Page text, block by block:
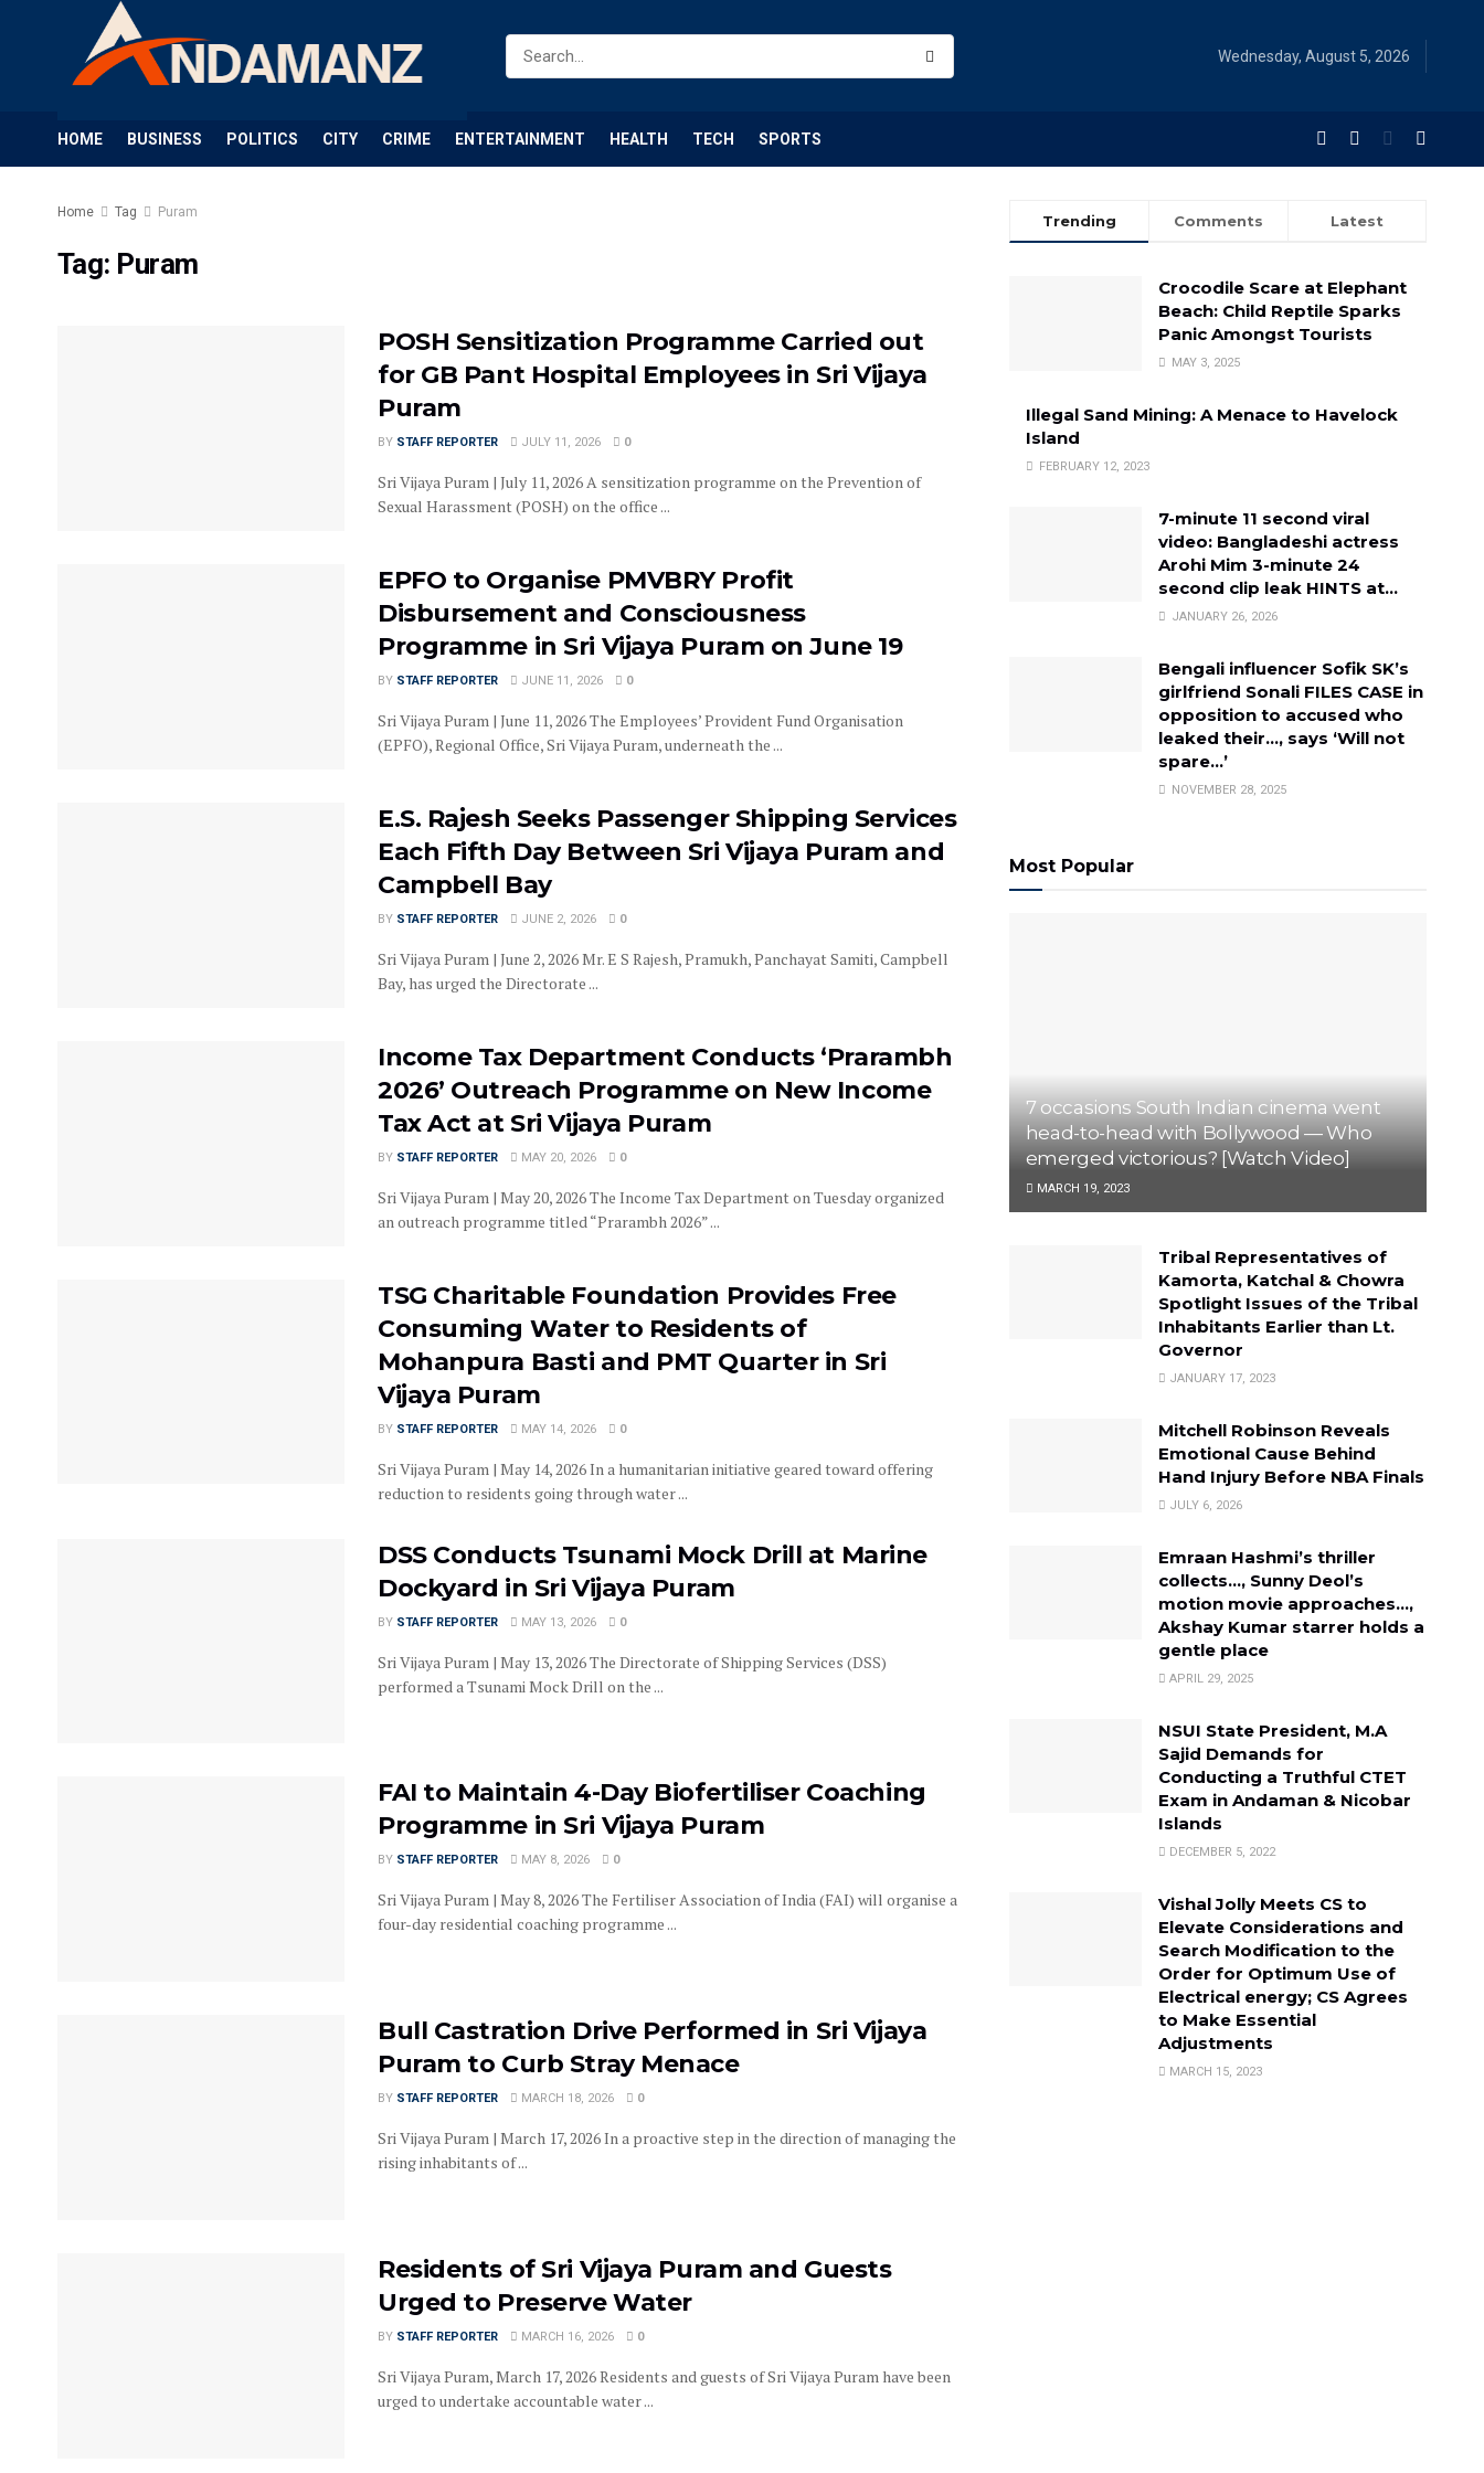
Wednesday, August 5, 2026
HOME BUSINESS POLITICS CITY CRIME ENTERTAINMENT HEALTH TECH SPORTS
Home Tag Puram
Tag: Puram
POSH Sensitization Programme Carried out
for GB Pant Hospital Employees in Sri Vijaya
Puram
BY STAFF REPORTER JULY 11, 2026 0
Sri Vijaya Puram | July 11, 2026 A sensitization programme on the Prevention of
Sexual Harassment (POSH) on the office ...
EPFO to Organise PMVBRY Profit
Disbursement and Consciousness
Programme in Sri Vijaya Puram on June 19
BY STAFF REPORTER JUNE 11, 2026 0
Sri Vijaya Puram | June 11, 2026 The Employees’ Provident Fund Organisation
(EPFO), Regional Office, Sri Vijaya Puram, underneath the ...
E.S. Rajesh Seeks Passenger Shipping Services
Each Fifth Day Between Sri Vijaya Puram and
Campbell Bay
BY STAFF REPORTER JUNE 2, 2026 0
Sri Vijaya Puram | June 2, 2026 Mr. E S Rajesh, Pramukh, Panchayat Samiti, Campbell
Bay, has urged the Directorate ...
Income Tax Department Conducts ‘Prarambh
2026’ Outreach Programme on New Income
Tax Act at Sri Vijaya Puram
BY STAFF REPORTER MAY 20, 2026 0
Sri Vijaya Puram | May 20, 2026 The Income Tax Department on Tuesday organized
an outreach programme titled “Prarambh 2026” ...
TSG Charitable Foundation Provides Free
Consuming Water to Residents of
Mohanpura Basti and PMT Quarter in Sri
Vijaya Puram
BY STAFF REPORTER MAY 14, 2026 0
Sri Vijaya Puram | May 14, 2026 In a humanitarian initiative geared toward offering
reduction to residents going through water ...
DSS Conducts Tsunami Mock Drill at Marine
Dockyard in Sri Vijaya Puram
BY STAFF REPORTER MAY 13, 2026 0
Sri Vijaya Puram | May 13, 2026 The Directorate of Shipping Services (DSS)
performed a Tsunami Mock Drill on the ...
FAI to Maintain 4-Day Biofertiliser Coaching
Programme in Sri Vijaya Puram
BY STAFF REPORTER MAY 8, 2026 0
Sri Vijaya Puram | May 8, 2026 The Fertiliser Association of India (FAI) will organise a
four-day residential coaching programme ...
Bull Castration Drive Performed in Sri Vijaya
Puram to Curb Stray Menace
BY STAFF REPORTER MARCH 18, 2026 0
Sri Vijaya Puram | March 17, 2026 In a proactive step in the direction of managing the
rising inhabitants of ...
Residents of Sri Vijaya Puram and Guests
Urged to Preserve Water
BY STAFF REPORTER MARCH 16, 2026 0
Sri Vijaya Puram, March 17, 2026 Residents and guests of Sri Vijaya Puram have been
urged to undertake accountable water ...
Trending Comments Latest
Crocodile Scare at Elephant
Beach: Child Reptile Sparks
Panic Amongst Tourists
MAY 3, 2025
Illegal Sand Mining: A Menace to Havelock
Island
FEBRUARY 12, 2023
7-minute 11 second viral
video: Bangladeshi actress
Arohi Mim 3-minute 24
second clip leak HINTS at…
JANUARY 26, 2026
Bengali influencer Sofik SK’s
girlfriend Sonali FILES CASE in
opposition to accused who
leaked their…, says ‘Will not
spare…’
NOVEMBER 28, 2025
Most Popular
7 occasions South Indian cinema went
head-to-head with Bollywood — Who
emerged victorious? [Watch Video]
MARCH 19, 2023
Tribal Representatives of
Kamorta, Katchal & Chowra
Spotlight Issues of the Tribal
Inhabitants Earlier than Lt.
Governor
JANUARY 17, 2023
Mitchell Robinson Reveals
Emotional Cause Behind
Hand Injury Before NBA Finals
JULY 6, 2026
Emraan Hashmi’s thriller
collects…, Sunny Deol’s
motion movie approaches…,
Akshay Kumar starrer holds a
gentle place
APRIL 29, 2025
NSUI State President, M.A
Sajid Demands for
Conducting a Truthful CTET
Exam in Andaman & Nicobar
Islands
DECEMBER 5, 2022
Vishal Jolly Meets CS to
Elevate Considerations and
Search Modification to the
Order for Optimum Use of
Electrical energy; CS Agrees
to Make Essential
Adjustments
MARCH 15, 2023